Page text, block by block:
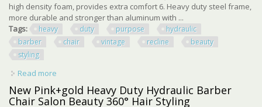
high density foam, provides extra comfort 6. Heavy duty steel frame,
more durable and stronger than aluminum with ...
Tags:
heavy duty purpose
hydraulic
barber
chair vintage recline
beauty
styling
Read more
Vintage Recline Beauty Styling
New Pink+gold Heavy Duty Hydraulic Barber
Chair Salon Beauty 360° Hair Styling